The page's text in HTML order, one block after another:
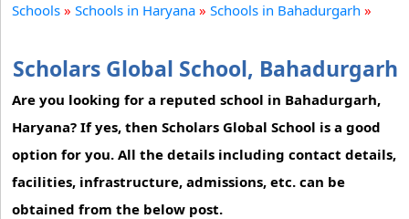
Schools » Schools in Haryana » Schools in Bahadurgarh »
Scholars Global School, Bahadurgarh
Are you looking for a reputed school in Bahadurgarh,
Haryana? If yes, then Scholars Global School is a good
option for you. All the details including contact details,
facilities, infrastructure, admissions, etc. can be
obtained from the below post.